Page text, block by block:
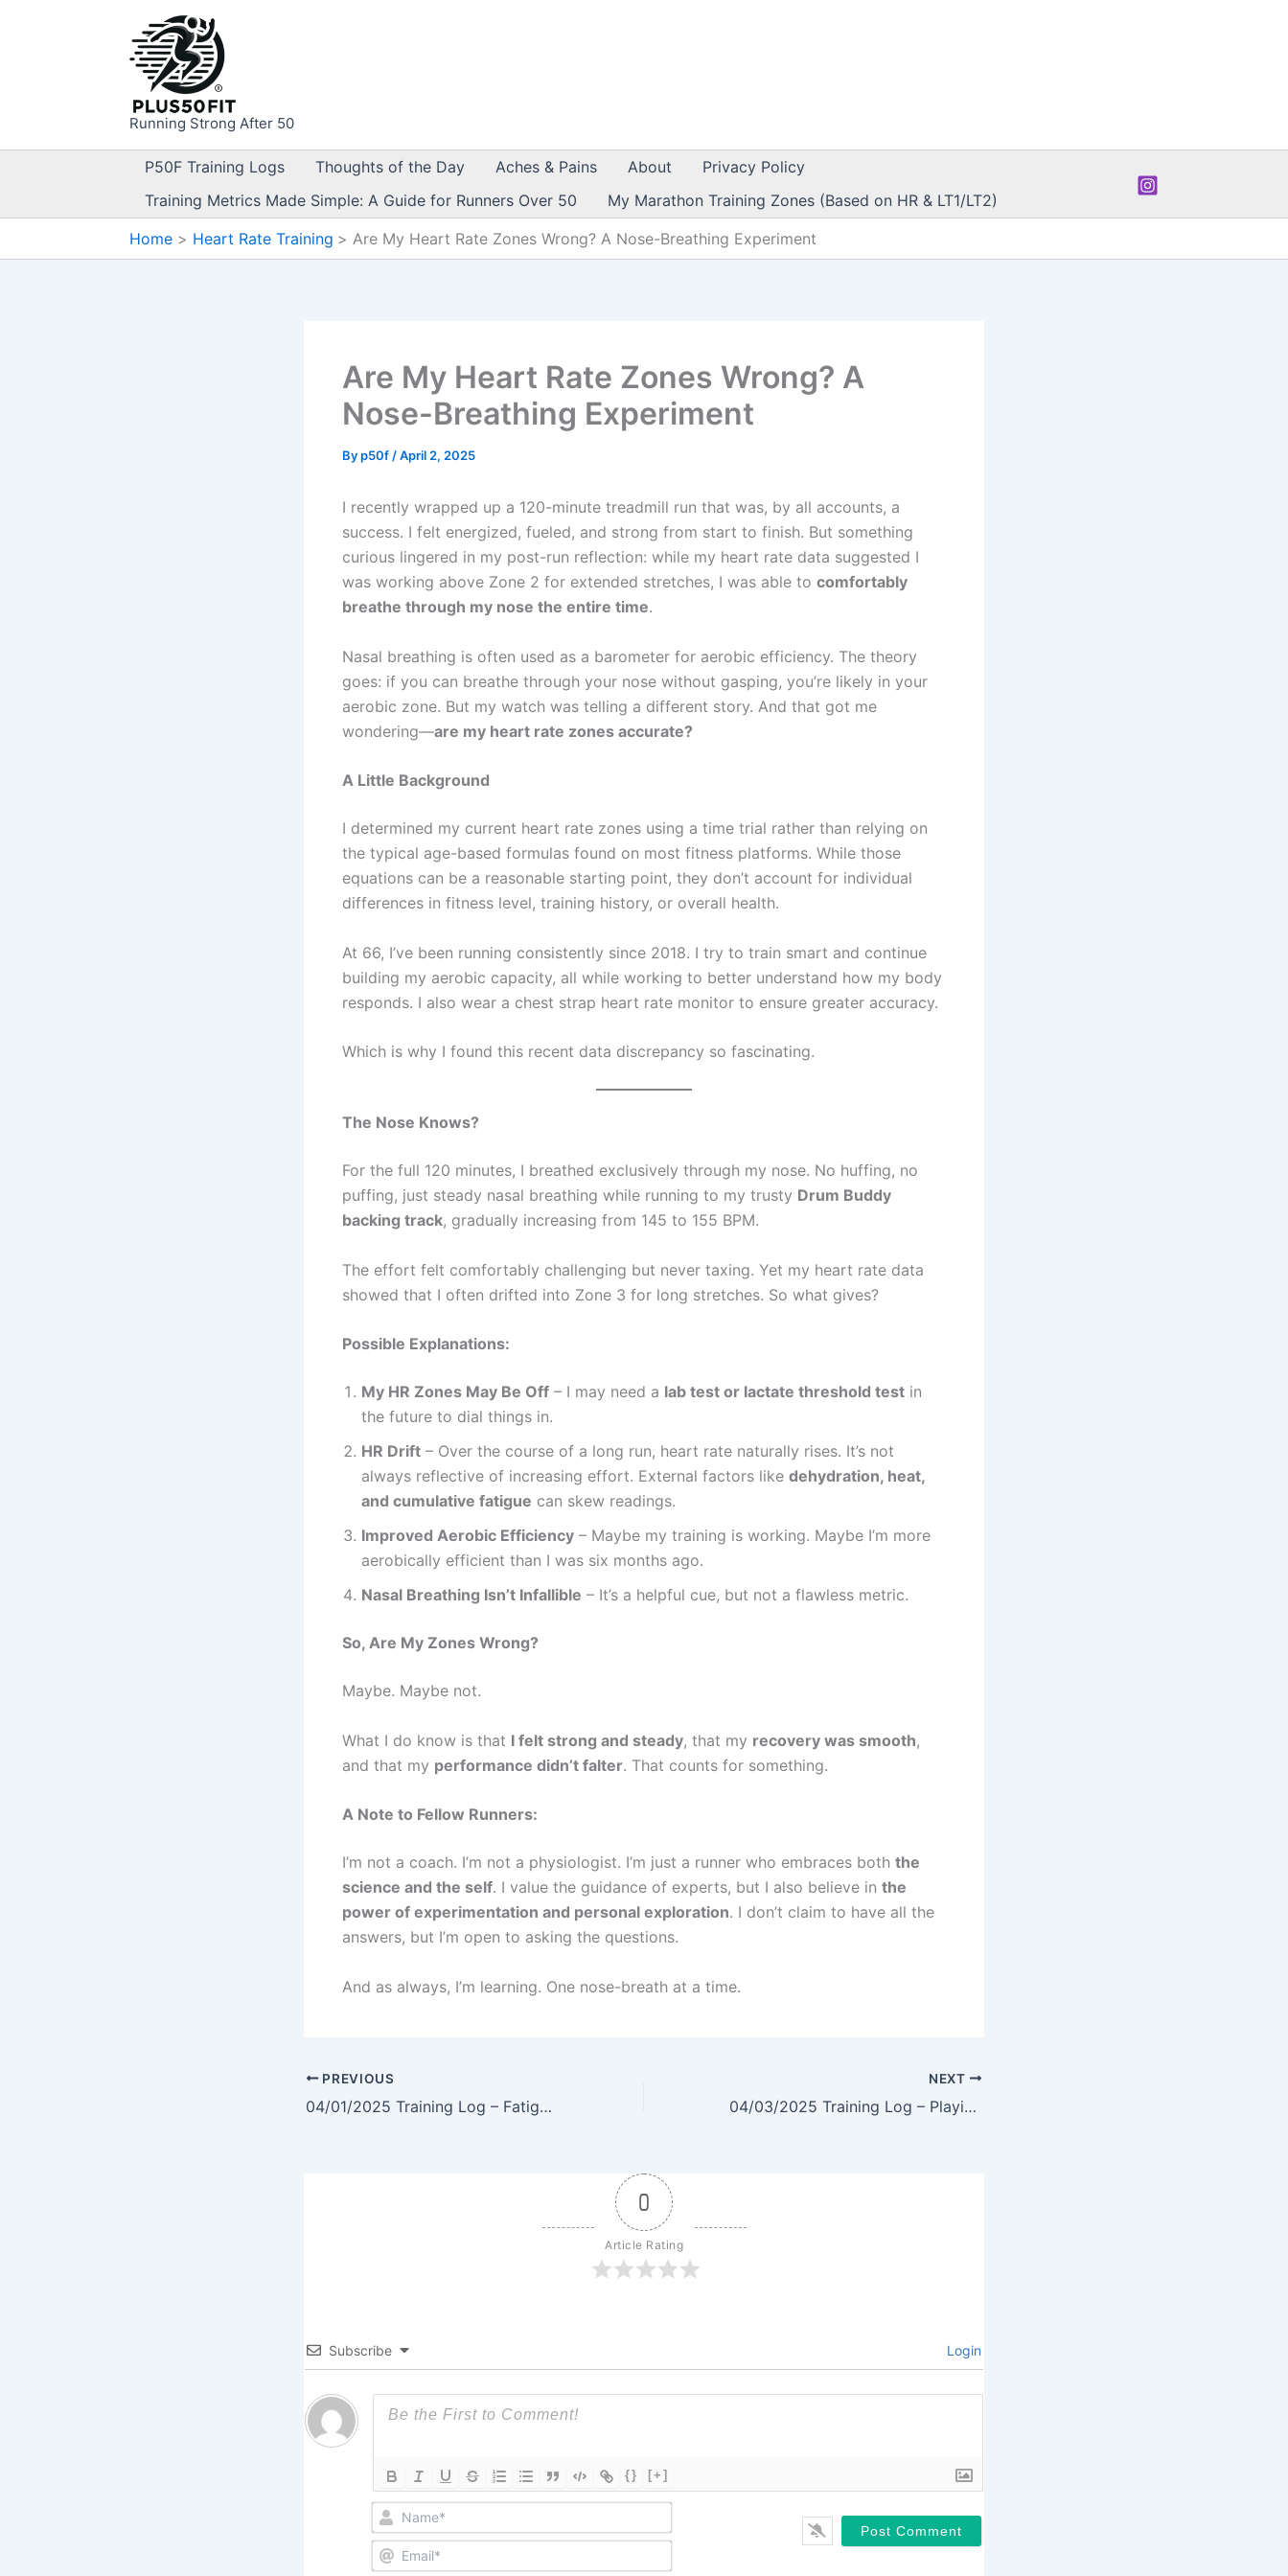
Running Strong After 50
P50F Training Logs Thoughts of the Day Aches & Pains About
Privacy Policy
Training Metrics Made Simple: A Guide for Runners Over 50
My Marathon Training Zones (Based on HR & LT1/LT2)
Home
Heart Rate Training Are My Heart Rate Zones Wrong? A Nose-Breathing Experiment
Are My Heart Rate Zones Wrong? A
Nose-Breathing Experiment
Byp50f /April 2, 2025
I recently wrapped up a 120-minute treadmill run that was, by all accounts, a
success. I felt energized, fueled, and strong from start to finish. But something
curious lingered in my post-run reflection: while my heart rate data suggested I
was working above Zone 2 for extended stretches, I was able to comfortably
breathe through my nose the entire time.
Nasal breathing is often used as a barometer for aerobic efficiency. The theory
goes: if you can breathe through your nose without gasping, you’re likely in your
aerobic zone. But my watch was telling a different story. And that got me
wondering—are my heart rate zones accurate?
A Little Background
I determined my current heart rate zones using a time trial rather than relying on
the typical age-based formulas found on most fitness platforms. While those
equations can be a reasonable starting point, they don’t account for individual
differences in fitness level, training history, or overall health.
At 66, I’ve been running consistently since 2018. I try to train smart and continue
building my aerobic capacity, all while working to better understand how my body
responds. I also wear a chest strap heart rate monitor to ensure greater accuracy.
Which is why I found this recent data discrepancy so fascinating.
The Nose Knows?
For the full 120 minutes, I breathed exclusively through my nose. No huffing, no
puffing, just steady nasal breathing while running to my trusty Drum Buddy
backing track, gradually increasing from 145 to 155 BPM.
The effort felt comfortably challenging but never taxing. Yet my heart rate data
showed that I often drifted into Zone 3 for long stretches. So what gives?
Possible Explanations:
My HR Zones May Be Off – I may need a lab test or lactate threshold test in
the future to dial things in.
HR Drift – Over the course of a long run, heart rate naturally rises. It’s not
always reflective of increasing effort. External factors like dehydration, heat,
and cumulative fatigue can skew readings.
Improved Aerobic Efficiency – Maybe my training is working. Maybe I’m more
aerobically efficient than I was six months ago.
Nasal Breathing Isn’t Infallible – It’s a helpful cue, but not a flawless metric.
So, Are My Zones Wrong?
Maybe. Maybe not.
What I do know is that I felt strong and steady, that my recovery was smooth,
and that my performance didn’t falter. That counts for something.
A Note to Fellow Runners:
I’m not a coach. I’m not a physiologist. I’m just a runner who embraces both the
science and the self. I value the guidance of experts, but I also believe in the
power of experimentation and personal exploration. I don’t claim to have all the
answers, but I’m open to asking the questions.
And as always, I’m learning. One nose-breath at a time.
PREVIOUS
04/01/2025 Training Log – Fatigued but Fierce: 16x200m Repeats
NEXT
04/03/2025 Training Log – Playing the Long Game (in Short Tempo Blocks)
0
Article Rating
Subscribe Login
{} [+]
Name*
Email*